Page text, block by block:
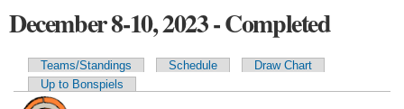
December 8-10, 2023 - Completed
Primary tabs
Teams/Standings Schedule
Draw Chart
Up to Bonspiels